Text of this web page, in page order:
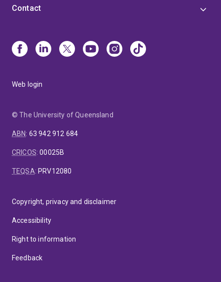
Contact
Web login
© The University of Queensland
ABN: 63 942 912 684
CRICOS:00025B
TEQSA: PRV12080
Copyright, privacy and disclaimer
Accessibility
Right to information
Feedback